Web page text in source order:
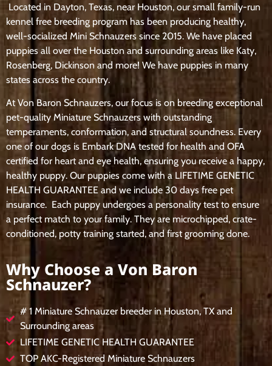
Located in Dayton, Texas, near Houston, our small family-run
kennel free breeding program has been producing healthy,
well-socialized Mini Schnauzers since 2015. We have placed
puppies all over the Houston and surrounding areas like Katy,
Rosenberg, Dickinson and more! We have puppies in many
states across the country.
At Von Baron Schnauzers, our focus is on breeding exceptional
pet-quality Miniature Schnauzers with outstanding
temperaments, conformation, and structural soundness. Every
one of our dogs is Embark DNA tested for health and OFA
certified for heart and eye health, ensuring you receive a happy,
healthy puppy. Our puppies come with a LIFETIME GENETIC
HEALTH GUARANTEE and we include 30 days free pet
insurance. Each puppy undergoes a personality test to ensure
a perfect match to your family. They are microchipped, crate-
conditioned, potty training started, and first grooming done.
Why Choose a Von Baron
Schnauzer?
# 1 Miniature Schnauzer breeder in Houston, TX and
Surrounding areas
LIFETIME GENETIC HEALTH GUARANTEE
TOP AKC-Registered Miniature Schnauzers